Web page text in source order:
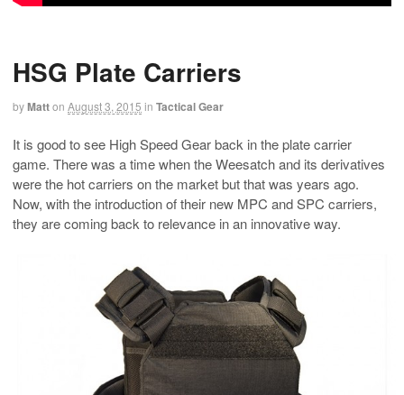
HSG Plate Carriers
byMatton August 3, 2015 in Tactical Gear
It is good to see High Speed Gear back in the plate carrier
game. There was a time when the Weesatch and its derivatives
were the hot carriers on the market but that was years ago.
Now, with the introduction of their new MPC and SPC carriers,
they are coming back to relevance in an innovative way.